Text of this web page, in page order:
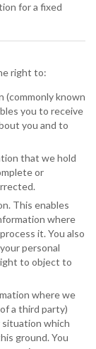
for a fixed
right to:
(commonly known
you to receive
you and to
that we hold
or
This enables
where
it. You also
personal
to object to
where we
a third party)
which
ground. You